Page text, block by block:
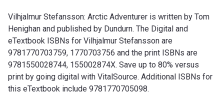
Vilhjalmur Stefansson: Arctic Adventurer is written by Tom
Henighan and published by Dundurn. The Digital and
eTextbook ISBNs for Vilhjalmur Stefansson are
9781770703759, 1770703756 and the print ISBNs are
9781550028744, 155002874X. Save up to 80% versus
print by going digital with VitalSource. Additional ISBNs for
this eTextbook include 9781770705098.